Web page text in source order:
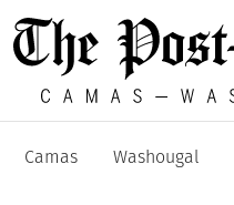
Camas Washougal